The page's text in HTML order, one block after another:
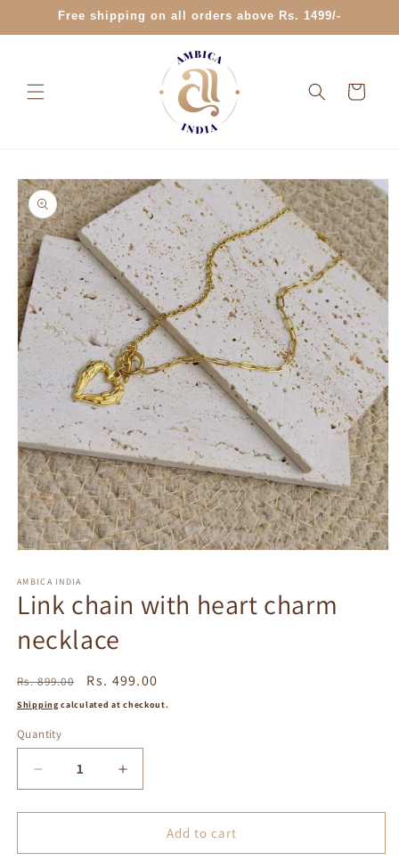
Skip toFree shipping on all orders above Rs. 1499/-
Cart
Skip to
product
information
1
in
modal
AMBICA INDIA
Link chain with heart charm
necklace
Regular
price
Rs. 899.00
Sale
price
Rs. 499.00
Shipping calculated at checkout.
Quantity
Decrease
quantity
for
chain
Increase
quantity
for
chain
Add to cart